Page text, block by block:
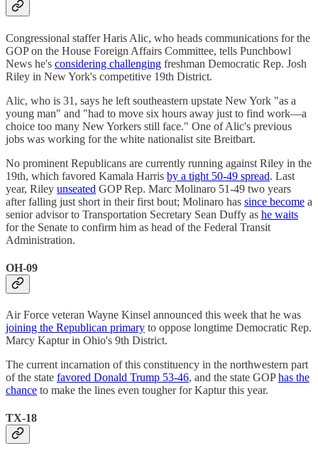
Congressional staffer Haris Alic, who heads communications for the
GOP on the House Foreign Affairs Committee, tells Punchbowl
News he's considering challenging freshman Democratic Rep. Josh
Riley in New York's competitive 19th District.
Alic, who is 31, says he left southeastern upstate New York "as a
young man" and "had to move six hours away just to find work—a
choice too many New Yorkers still face." One of Alic's previous
jobs was working for the white nationalist site Breitbart.
No prominent Republicans are currently running against Riley in the
19th, which favored Kamala Harris by a tight 50-49 spread. Last
year, Riley unseated GOP Rep. Marc Molinaro 51-49 two years
after falling just short in their first bout; Molinaro has since become a
senior advisor to Transportation Secretary Sean Duffy as he waits
for the Senate to confirm him as head of the Federal Transit
Administration.
OH-09
Air Force veteran Wayne Kinsel announced this week that he was
joining the Republican primary to oppose longtime Democratic Rep.
Marcy Kaptur in Ohio's 9th District.
The current incarnation of this constituency in the northwestern part
of the state favored Donald Trump 53-46, and the state GOPhas the
chance to make the lines even tougher for Kaptur this year.
TX-18